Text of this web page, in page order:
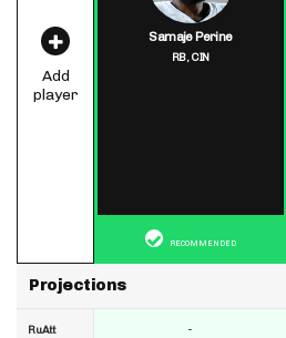
Add
player
Projections
RuAtt
Samaje Perine
RB,CIN
RECOMMENDED
-